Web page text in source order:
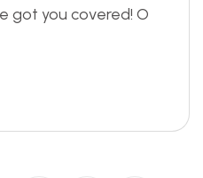
got you covered! O